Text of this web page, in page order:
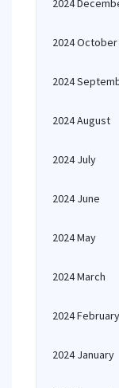
2024
2024 October
2024
2024 August
2024 July
2024 June
2024 May
2024 March
2024 February
2024 January